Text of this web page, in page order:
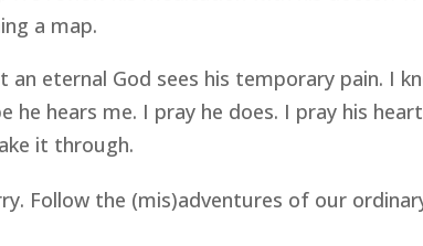
a map.
eternal God sees his temporary pain. I
he hears me. I pray he does. I pray his
it through.
Follow the (mis)adventures of our